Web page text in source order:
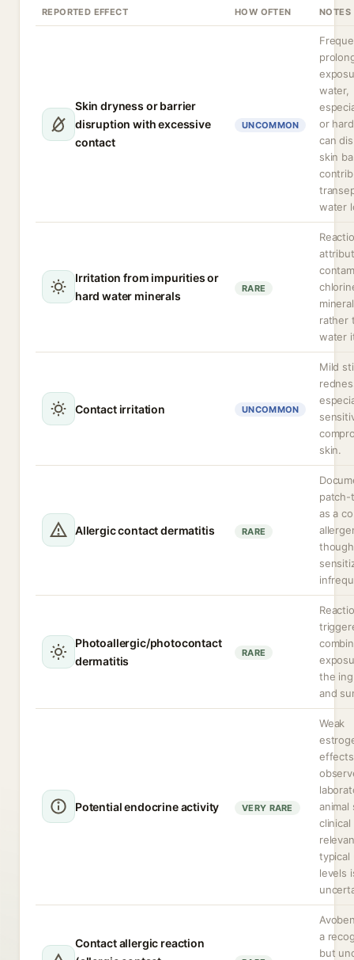
REPORTED EFFECT HOW OFTEN NOTES
Skin dryness or barrier
disruption with excessive
contact
UNCOMMON
water,
or
can
skin
water
Irritation from impurities or
hard water minerals
RARE
rather
water
Contact irritation UNCOMMON
Mild
skin.
Allergic contact dermatitis RARE
patch-
as a
though
Photoallergic/photocontact
dermatitis
RARE
the
and
Potential endocrine activity VERY RARE
Weak
effects
animal
clinical
typical
levels
Contact allergic reaction
a
but